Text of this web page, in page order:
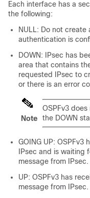
Each interface has a
the following:
NULL: Do not
authentication is
DOWN: IPsec has
area that contains
requested IPsec to
or there is an error
Note
OSPFv3
the DOWN
GOING UP: OSPFv3
IPsec and is waiting
message from IPsec.
UP: OSPFv3 has
message from IPsec.